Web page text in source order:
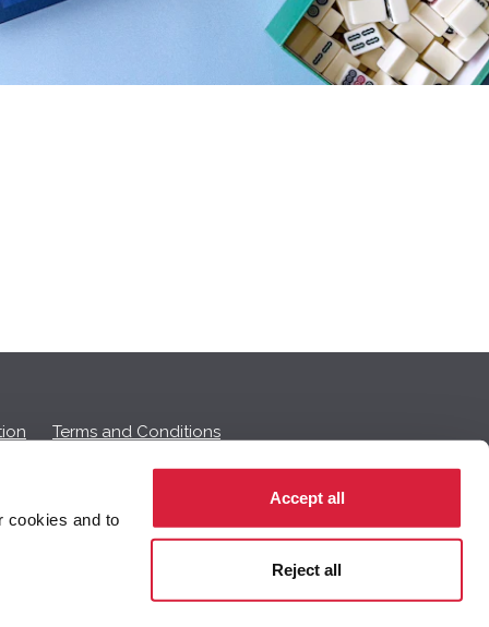
cookies and to
Accept all
Reject all
Terms and Conditions